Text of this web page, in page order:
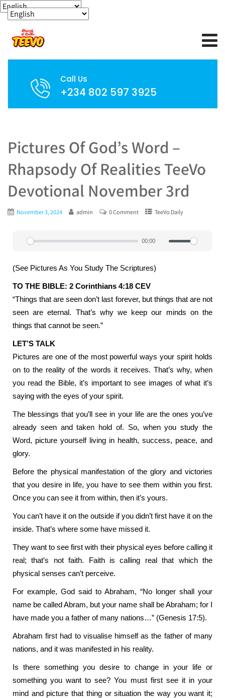
Call Us
+234 802 597 3925
Pictures Of God’s Word –
Rhapsody Of Realities TeeVo
Devotional November 3rd
November 3, 2024 admin 0 Comment TeeVo Daily
Play
00:00
(See Pictures As You Study The Scriptures)
TO THE BIBLE: 2 Corinthians 4:18 CEV
“Things that are seen don’t last forever, but things that are not
seen are eternal. That’s why we keep our minds on the
things that cannot be seen.”
LET’S TALK
Pictures are one of the most powerful ways your spirit holds
on to the reality of the words it receives. That’s why, when
you read the Bible, it’s important to see images of what it’s
saying with the eyes of your spirit.
The blessings that you’ll see in your life are the ones you’ve
already seen and taken hold of. So, when you study the
Word, picture yourself living in health, success, peace, and
glory.
Before the physical manifestation of the glory and victories
that you desire in life, you have to see them within you first.
Once you can see it from within, then it’s yours.
You can’t have it on the outside if you didn’t first have it on the
inside. That’s where some have missed it.
They want to see first with their physical eyes before calling it
real; that’s not faith. Faith is calling real that which the
physical senses can’t perceive.
For example, God said to Abraham, “No longer shall your
name be called Abram, but your name shall be Abraham; for I
have made you a father of many nations…” (Genesis 17:5).
Abraham first had to visualise himself as the father of many
nations, and it was manifested in his reality.
Is there something you desire to change in your life or
something you want to see? You must first see it in your
mind and picture that thing or situation the way you want it;